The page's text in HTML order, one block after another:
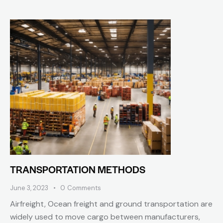
TRANSPORTATION METHODS
June 3, 2023 0 Comments
Airfreight, Ocean freight and ground transportation are
widely used to move cargo between manufacturers,